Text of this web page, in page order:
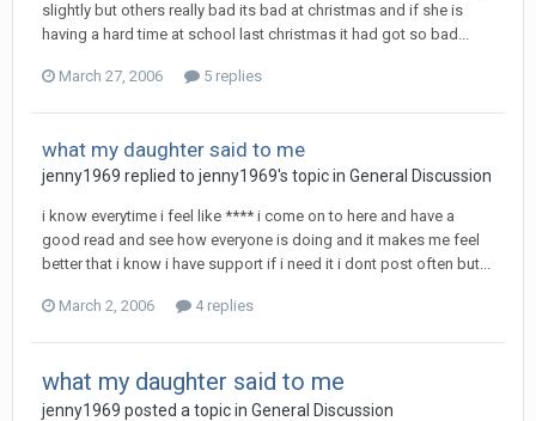
slightly but others really bad its bad at christmas and if she is
having a hard time at school last christmas it had got so bad...
March 27, 2006 5 replies
what my daughter said to me
jenny1969 replied to jenny1969's topic in General Discussion
i know everytime i feel like **** i come on to here and have a
good read and see how everyone is doing and it makes me feel
better that i know i have support if i need it i dont post often but...
March 2, 2006 4 replies
what my daughter said to me
jenny1969 posted a topic in General Discussion